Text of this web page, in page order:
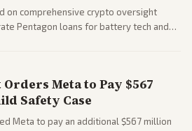
on comprehensive crypto oversight
Pentagon loans for battery tech and
Meta to Pay $567
Safety Case
Meta to pay an additional $567 million